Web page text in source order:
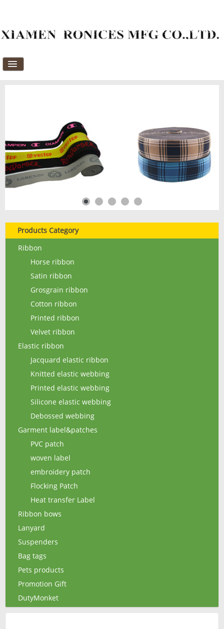
News
Download
FAQ's
Feedback
Products Category
Ribbon
Horse ribbon
Satin ribbon
Grosgrain ribbon
Cotton ribbon
Printed ribbon
Velvet ribbon
Elastic ribbon
Jacquard elastic ribbon
Knitted elastic webbing
Printed elastic webbing
Silicone elastic webbing
Debossed webbing
Garment label&patches
PVC patch
woven label
embroidery patch
Flocking Patch
Heat transfer Label
Ribbon bows
Lanyard
Suspenders
Bag tags
Pets products
Promotion Gift
DutyMonket